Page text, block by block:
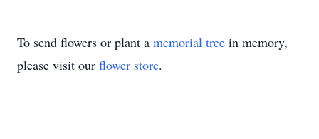
To send flowers or plant a memorial tree in memory,
please visit our flower store.